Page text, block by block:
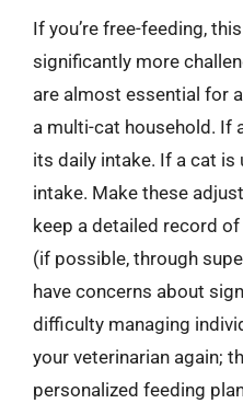
If you’re free-feeding,
significantly more
are almost essential for
a multi-cat household. If
its daily intake. If a cat is
intake. Make these
keep a detailed record
(if possible, through
have concerns about
difficulty managing
your veterinarian again;
personalized feeding